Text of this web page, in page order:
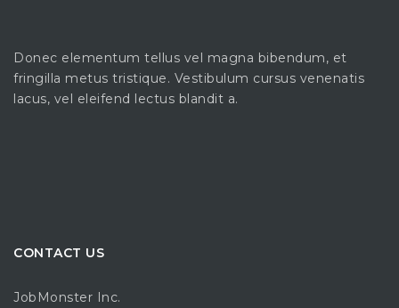
Donec elementum tellus vel magna bibendum, et
fringilla metus tristique. Vestibulum cursus venenatis
lacus, vel eleifend lectus blandit a.
CONTACT US
JobMonster Inc.